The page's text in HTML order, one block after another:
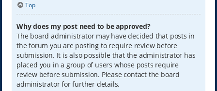
Top
Why does my post need to be approved?
The board administrator may have decided that posts in
the forum you are posting to require review before
submission. It is also possible that the administrator has
placed you in a group of users whose posts require
review before submission. Please contact the board
administrator for further details.